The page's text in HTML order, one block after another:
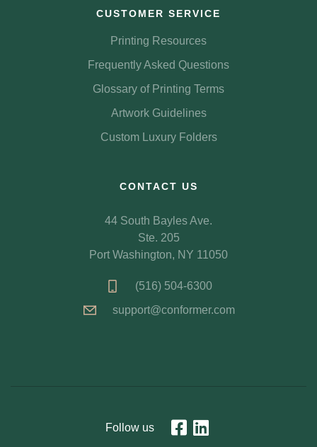
CUSTOMER SERVICE
Printing Resources
Frequently Asked Questions
Glossary of Printing Terms
Artwork Guidelines
Custom Luxury Folders
CONTACT US
44 South Bayles Ave.
Ste. 205
Port Washington, NY 11050
(516) 504-6300
support@conformer.com
Follow us